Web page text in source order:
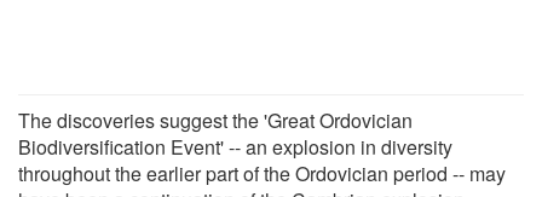
The discoveries suggest the 'Great Ordovician
Biodiversification Event' -- an explosion in diversity
throughout the earlier part of the Ordovician period -- may